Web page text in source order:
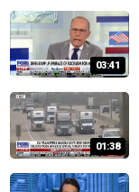
03:41
01:38